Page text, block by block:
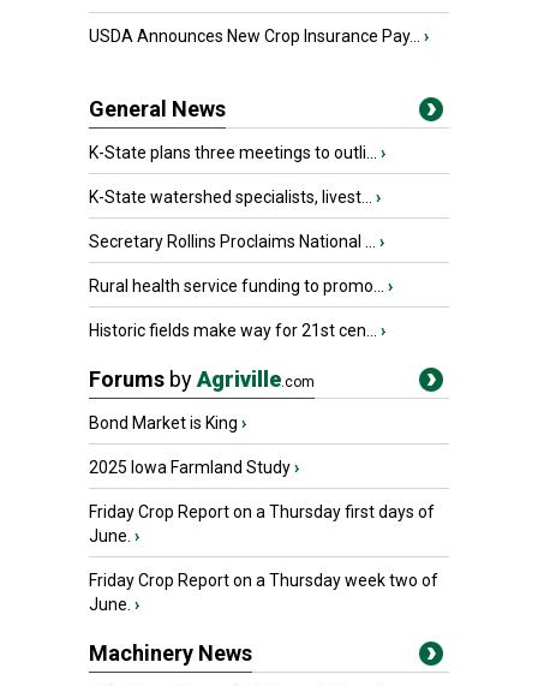
USDA Announces New Crop Insurance Pay... ›
General News
K-State plans three meetings to outli... ›
K-State watershed specialists, livest... ›
Secretary Rollins Proclaims National ... ›
Rural health service funding to promo... ›
Historic fields make way for 21st cen... ›
Forums byAgriville.com
Bond Market is King ›
2025 Iowa Farmland Study›
Friday Crop Report on a Thursday first days of
June. ›
Friday Crop Report on a Thursday week two of
June. ›
Machinery News